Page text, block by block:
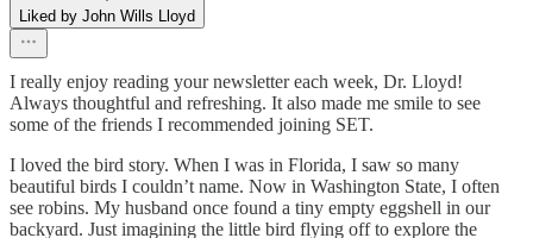
Liked by John Wills Lloyd
I really enjoy reading your newsletter each week, Dr. Lloyd!
Always thoughtful and refreshing. It also made me smile to see
some of the friends I recommended joining SET.
I loved the bird story. When I was in Florida, I saw so many
beautiful birds I couldn’t name. Now in Washington State, I often
see robins. My husband once found a tiny empty eggshell in our
backyard. Just imagining the little bird flying off to explore the